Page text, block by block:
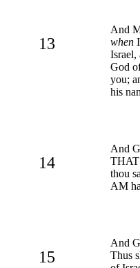
13
And
when
Israel,
God
you;
his
14
And
THAT
thou
AM
15
And
Thus